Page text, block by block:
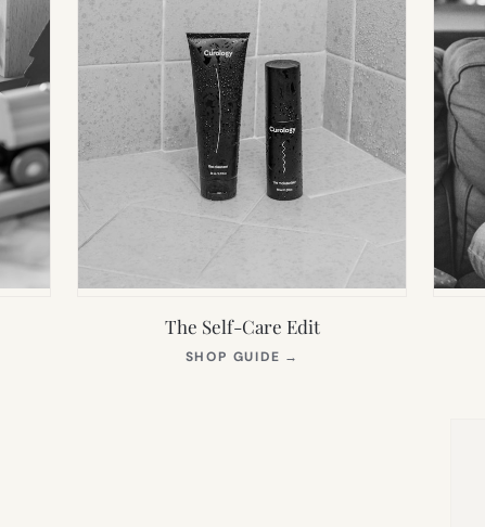
The Self-Care Edit
SHOP GUIDE →